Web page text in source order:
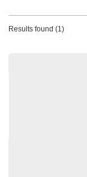
Results found (1)